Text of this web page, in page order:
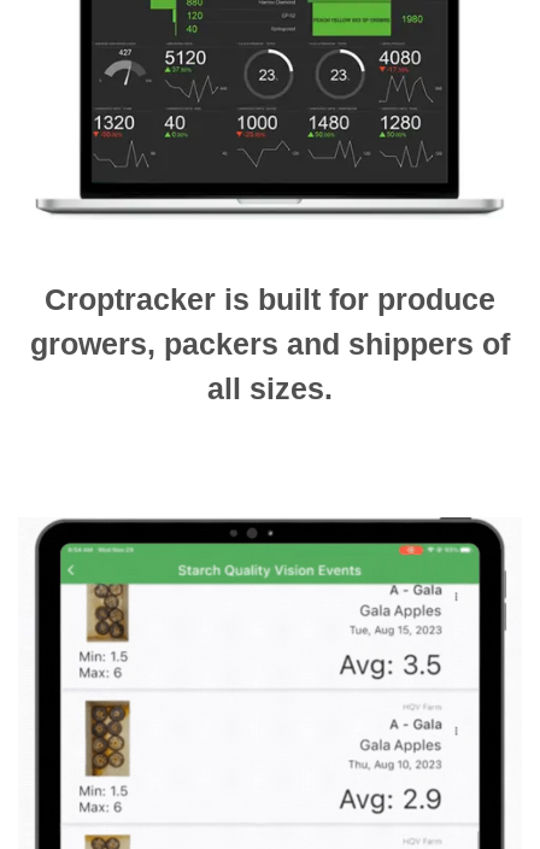
Croptracker is built for produce
growers, packers and shippers of
all sizes.